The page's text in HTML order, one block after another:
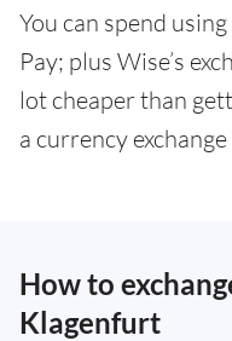
You can spend
Pay; plus Wise’s
lot cheaper than
a currency
How to
Klagenfurt